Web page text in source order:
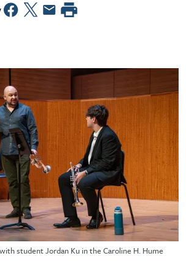
student Jordan Ku in the Caroline H. Hume